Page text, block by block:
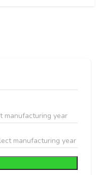
manufacturing year
manufacturing year